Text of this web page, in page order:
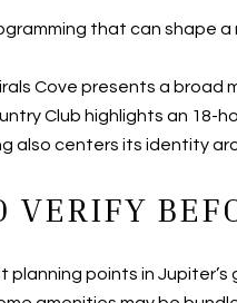
that can shape
Cove presents a
Club highlights an 18-
also centers its identity
VERIFY
planning points in